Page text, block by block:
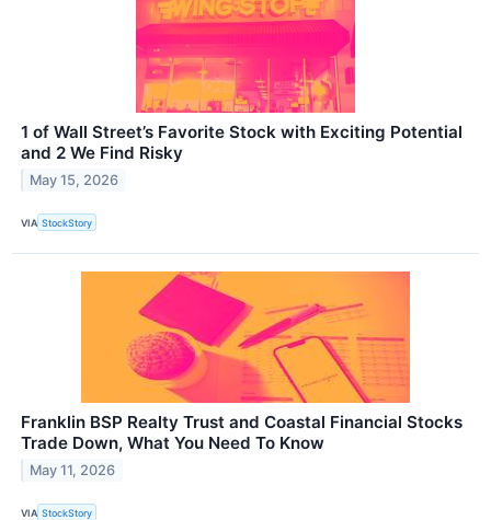
1 of Wall Street’s Favorite Stock with Exciting Potential
and 2 We Find Risky
May 15, 2026
VIA StockStory
Franklin BSP Realty Trust and Coastal Financial Stocks
Trade Down, What You Need To Know
May 11, 2026
VIA StockStory